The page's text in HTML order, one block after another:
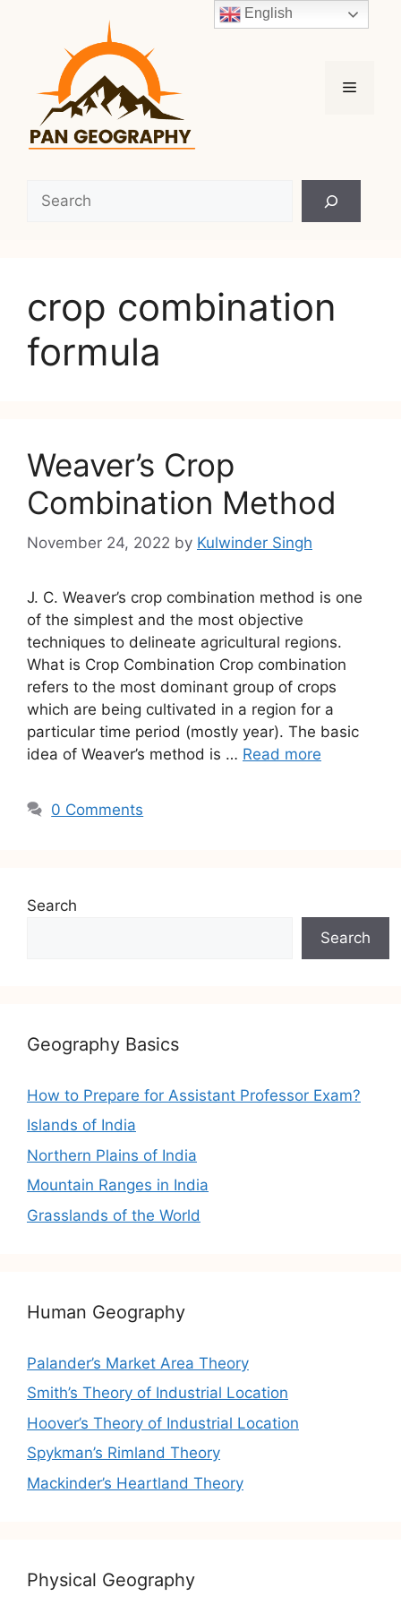
Menu
crop combination
formula
Weaver’s Crop
Combination Method
November 24, 2022 by Kulwinder Singh
J. C. Weaver’s crop combination method is one
of the simplest and the most objective
techniques to delineate agricultural regions.
What is Crop Combination Crop combination
refers to the most dominant group of crops
which are being cultivated in a region for a
particular time period (mostly year). The basic
idea of Weaver’s method is … Read more
0 Comments
Search
Search
Geography Basics
How to Prepare for Assistant Professor Exam?
Islands of India
Northern Plains of India
Mountain Ranges in India
Grasslands of the World
Human Geography
Palander’s Market Area Theory
Smith’s Theory of Industrial Location
Hoover’s Theory of Industrial Location
Spykman’s Rimland Theory
Mackinder’s Heartland Theory
Physical Geography
English